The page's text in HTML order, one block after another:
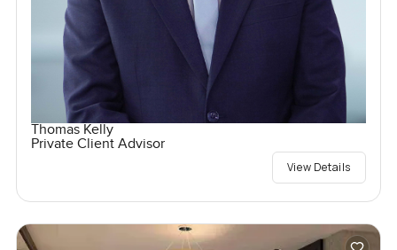
Thomas Kelly
Private Client Advisor
View Details